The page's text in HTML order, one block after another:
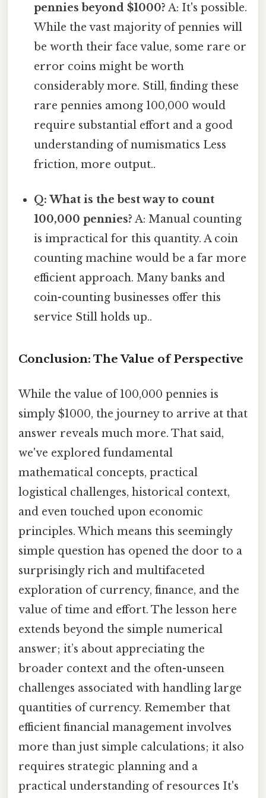
pennies beyond $1000? A: It's possible.
While the vast majority of pennies will
be worth their face value, some rare or
error coins might be worth
considerably more. Still, finding these
rare pennies among 100,000 would
require substantial effort and a good
understanding of numismatics Less
friction, more output..
Q: What is the best way to count
100,000 pennies? A: Manual counting
is impractical for this quantity. A coin
counting machine would be a far more
efficient approach. Many banks and
coin-counting businesses offer this
service Still holds up..
Conclusion: The Value of Perspective
While the value of 100,000 pennies is
simply $1000, the journey to arrive at that
answer reveals much more. That said,
we've explored fundamental
mathematical concepts, practical
logistical challenges, historical context,
and even touched upon economic
principles. Which means this seemingly
simple question has opened the door to a
surprisingly rich and multifaceted
exploration of currency, finance, and the
value of time and effort. The lesson here
extends beyond the simple numerical
answer; it’s about appreciating the
broader context and the often-unseen
challenges associated with handling large
quantities of currency. Remember that
efficient financial management involves
more than just simple calculations; it also
requires strategic planning and a
practical understanding of resources It's